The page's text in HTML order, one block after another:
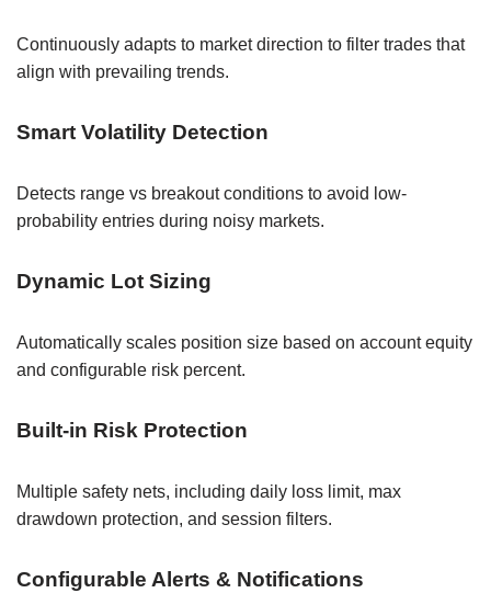
Continuously adapts to market direction to filter trades that
align with prevailing trends.
Smart Volatility Detection
Detects range vs breakout conditions to avoid low-
probability entries during noisy markets.
Dynamic Lot Sizing
Automatically scales position size based on account equity
and configurable risk percent.
Built-in Risk Protection
Multiple safety nets, including daily loss limit, max
drawdown protection, and session filters.
Configurable Alerts & Notifications